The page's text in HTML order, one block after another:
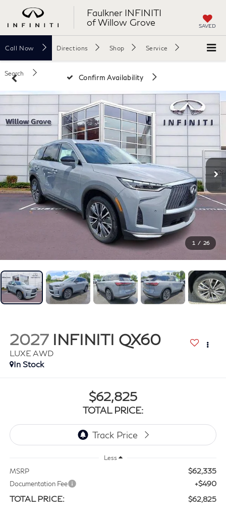
Faulkner INFINITI
of Willow Grove
SAVED
Call Now Directions Shop Service
Search
Confirm Availability
1 / 26
2027 INFINITI QX60
LUXE AWD
In Stock
$62,825
TOTAL PRICE:
Less
MSRP $62,335
Documentation Fee +$490
TOTAL PRICE: $62,825